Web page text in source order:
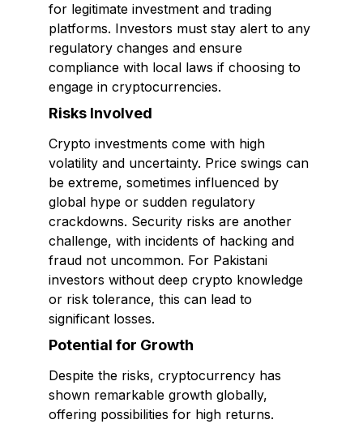
for legitimate investment and trading
platforms. Investors must stay alert to any
regulatory changes and ensure
compliance with local laws if choosing to
engage in cryptocurrencies.
Risks Involved
Crypto investments come with high
volatility and uncertainty. Price swings can
be extreme, sometimes influenced by
global hype or sudden regulatory
crackdowns. Security risks are another
challenge, with incidents of hacking and
fraud not uncommon. For Pakistani
investors without deep crypto knowledge
or risk tolerance, this can lead to
significant losses.
Potential for Growth
Despite the risks, cryptocurrency has
shown remarkable growth globally,
offering possibilities for high returns.